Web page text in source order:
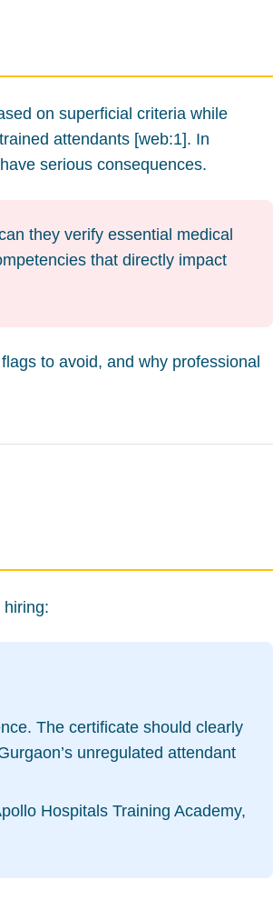
on superficial criteria while
attendants [web:1]. In
serious consequences.
they verify essential medical
that directly impact
to avoid, and why professional
hiring:
The certificate should clearly
unregulated attendant
Hospitals Training Academy,